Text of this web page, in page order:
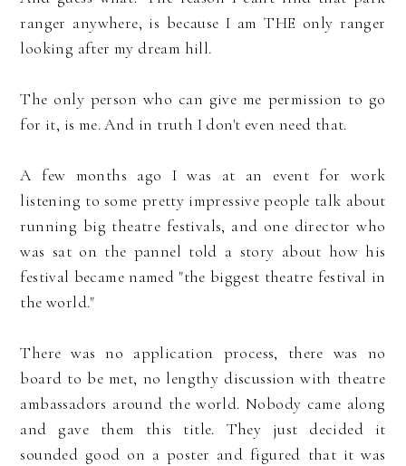
ranger anywhere, is because I am THE only ranger
looking after my dream hill.
The only person who can give me permission to go
for it, is me. And in truth I don't even need that.
A few months ago I was at an event for work
listening to some pretty impressive people talk about
running big theatre festivals, and one director who
was sat on the pannel told a story about how his
festival became named "the biggest theatre festival in
the world."
There was no application process, there was no
board to be met, no lengthy discussion with theatre
ambassadors around the world. Nobody came along
and gave them this title. They just decided it
sounded good on a poster and figured that it was